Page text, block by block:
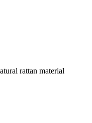
rattan material